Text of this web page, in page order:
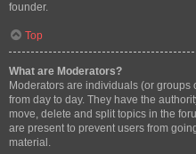
founder.
Top
What are Moderators?
Moderators are individuals (or
from day to day. They have the
move, delete and split topics in the
are present to prevent users from
material.